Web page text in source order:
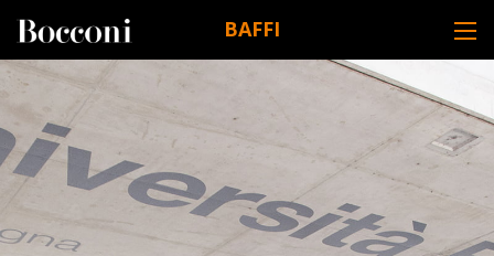
BAFFI
DESK NAVIGATION